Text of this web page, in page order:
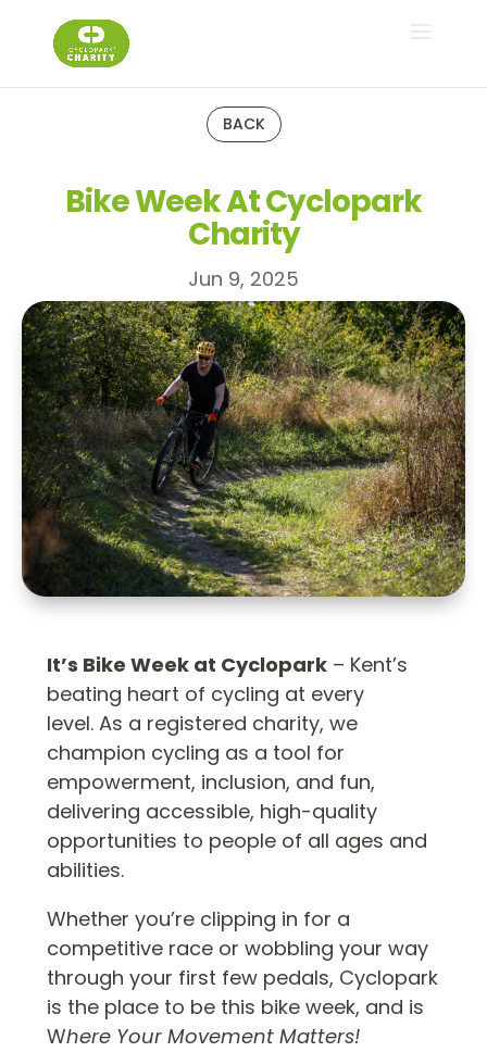
BACK
Bike Week At Cyclopark
Charity
Jun 9, 2025
It’s Bike Week at Cyclopark – Kent’s
beating heart of cycling at every
level. As a registered charity, we
champion cycling as a tool for
empowerment, inclusion, and fun,
delivering accessible, high-quality
opportunities to people of all ages and
abilities.
Whether you’re clipping in for a
competitive race or wobbling your way
through your first few pedals, Cyclopark
is the place to be this bike week, and is
Where Your Movement Matters!